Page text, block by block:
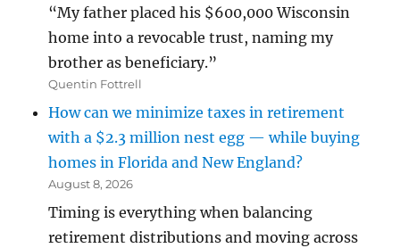
“My father placed his $600,000 Wisconsin
home into a revocable trust, naming my
brother as beneficiary.”
Quentin Fottrell
How can we minimize taxes in retirement
with a $2.3 million nest egg — while buying
homes in Florida and New England?
August 8, 2026
Timing is everything when balancing
retirement distributions and moving across